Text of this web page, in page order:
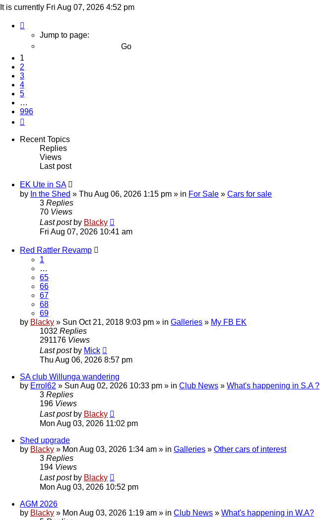
It is currently Fri Aug 07, 2026 4:52 pm
996
Jump to page:
1
2
3
4
5
…
996
Recent Topics
Replies
Views
Last post
EK Ute in SA
by In the Shed » Thu Aug 06, 2026 1:15 pm » in For Sale » Cars for sale
3 Replies
70 Views
Last post by Blacky
Fri Aug 07, 2026 10:41 am
Red Rattler Revamp
1
…
65
66
67
68
69
by Blacky » Sun Oct 21, 2018 9:03 pm » in Galleries » My FB EK
1032 Replies
291176 Views
Last post by Mick
Thu Aug 06, 2026 8:57 pm
SA club Willunga wandering
by Errol62 » Sun Aug 02, 2026 10:33 pm » in Club News » What's happening in S.A ?
3 Replies
196 Views
Last post by Blacky
Mon Aug 03, 2026 11:02 pm
Shed upgrade
by Blacky » Mon Aug 03, 2026 1:34 am » in Galleries » Other cars of interest
3 Replies
194 Views
Last post by Blacky
Mon Aug 03, 2026 10:52 pm
AGM 2026
by Blacky » Mon Aug 03, 2026 1:19 am » in Club News » What's happening in W.A?